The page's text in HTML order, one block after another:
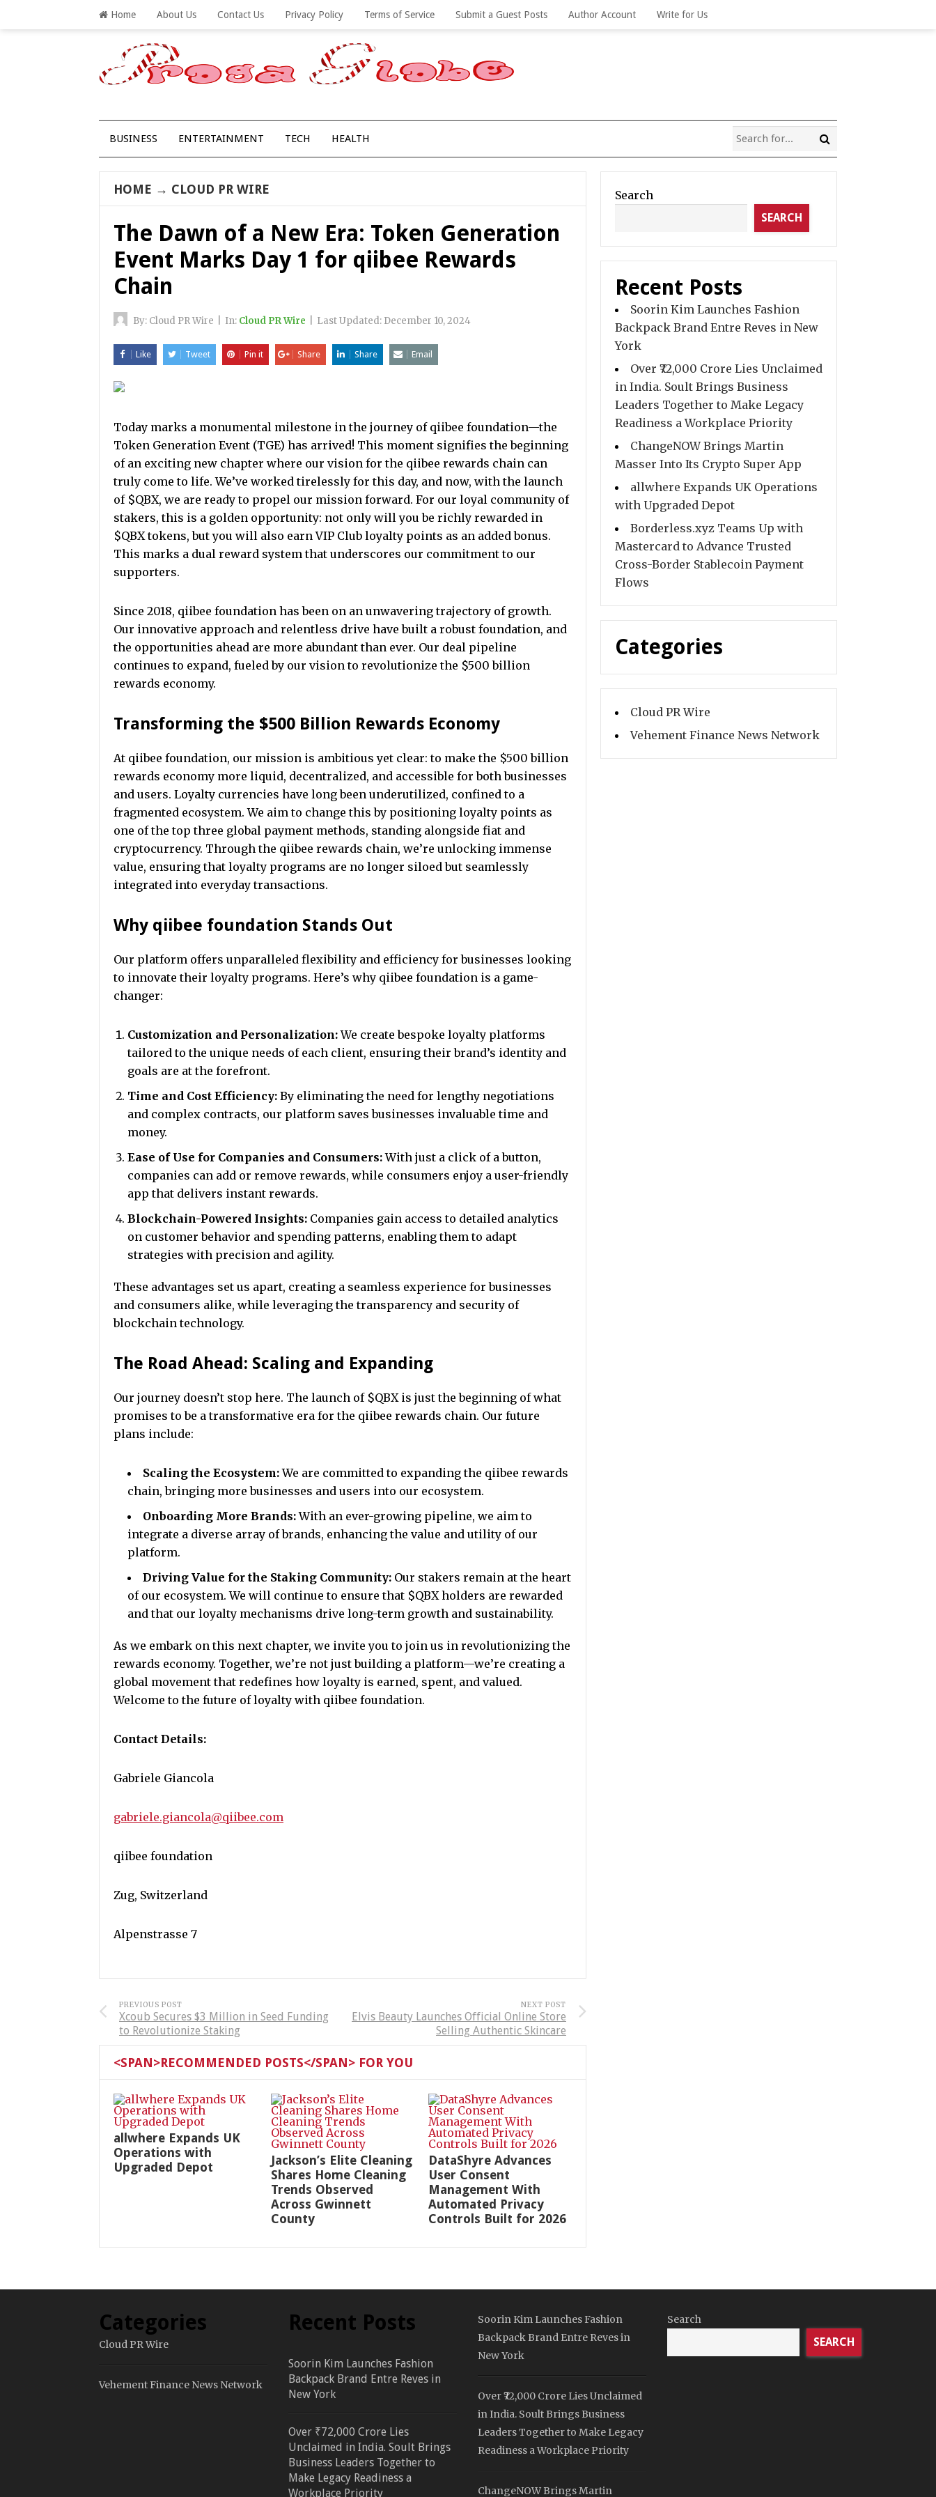
Home About Us Contact Us Privacy Policy Terms of Service Submit a Guest Posts Author Account Write for Us
BUSINESS ENTERTAINMENT TECH HEALTH
HOME → CLOUD PR WIRE
The Dawn of a New Era: Token Generation
Event Marks Day 1 for qiibee Rewards
Chain
By: Cloud PR Wire In: Cloud PR Wire Last Updated: December 10, 2024
Like Tweet Pin it Share Share Email
Today marks a monumental milestone in the journey of qiibee foundation—the
Token Generation Event (TGE) has arrived! This moment signifies the beginning
of an exciting new chapter where our vision for the qiibee rewards chain can
truly come to life. We’ve worked tirelessly for this day, and now, with the launch
of $QBX, we are ready to propel our mission forward. For our loyal community of
stakers, this is a golden opportunity: not only will you be richly rewarded in
$QBX tokens, but you will also earn VIP Club loyalty points as an added bonus.
This marks a dual reward system that underscores our commitment to our
supporters.
Since 2018, qiibee foundation has been on an unwavering trajectory of growth.
Our innovative approach and relentless drive have built a robust foundation, and
the opportunities ahead are more abundant than ever. Our deal pipeline
continues to expand, fueled by our vision to revolutionize the $500 billion
rewards economy.
Transforming the $500 Billion Rewards Economy
At qiibee foundation, our mission is ambitious yet clear: to make the $500 billion
rewards economy more liquid, decentralized, and accessible for both businesses
and users. Loyalty currencies have long been underutilized, confined to a
fragmented ecosystem. We aim to change this by positioning loyalty points as
one of the top three global payment methods, standing alongside fiat and
cryptocurrency. Through the qiibee rewards chain, we’re unlocking immense
value, ensuring that loyalty programs are no longer siloed but seamlessly
integrated into everyday transactions.
Why qiibee foundation Stands Out
Our platform offers unparalleled flexibility and efficiency for businesses looking
to innovate their loyalty programs. Here’s why qiibee foundation is a game-
changer:
Customization and Personalization:We create bespoke loyalty platforms
tailored to the unique needs of each client, ensuring their brand’s identity and
goals are at the forefront.
Time and Cost Efficiency: By eliminating the need for lengthy negotiations
and complex contracts, our platform saves businesses invaluable time and
money.
Ease of Use for Companies and Consumers:With just a click of a button,
companies can add or remove rewards, while consumers enjoy a user-friendly
app that delivers instant rewards.
Blockchain-Powered Insights: Companies gain access to detailed analytics
on customer behavior and spending patterns, enabling them to adapt
strategies with precision and agility.
These advantages set us apart, creating a seamless experience for businesses
and consumers alike, while leveraging the transparency and security of
blockchain technology.
The Road Ahead: Scaling and Expanding
Our journey doesn’t stop here. The launch of $QBX is just the beginning of what
promises to be a transformative era for the qiibee rewards chain. Our future
plans include:
Scaling the Ecosystem:We are committed to expanding the qiibee rewards
chain, bringing more businesses and users into our ecosystem.
Onboarding More Brands:With an ever-growing pipeline, we aim to
integrate a diverse array of brands, enhancing the value and utility of our
platform.
Driving Value for the Staking Community: Our stakers remain at the heart
of our ecosystem. We will continue to ensure that $QBX holders are rewarded
and that our loyalty mechanisms drive long-term growth and sustainability.
As we embark on this next chapter, we invite you to join us in revolutionizing the
rewards economy. Together, we’re not just building a platform—we’re creating a
global movement that redefines how loyalty is earned, spent, and valued.
Welcome to the future of loyalty with qiibee foundation.
Contact Details:
Gabriele Giancola
gabriele.giancola@qiibee.com
qiibee foundation
Zug, Switzerland
Alpenstrasse 7
PREVIOUS POST
Xcoub Secures $3 Million in Seed Funding
to Revolutionize Staking
NEXT POST
Elvis Beauty Launches Official Online Store
Selling Authentic Skincare
<SPAN>RECOMMENDED POSTS</SPAN> FOR YOU
allwhere Expands UK
Operations with
Upgraded Depot
Jackson’s Elite Cleaning
Shares Home Cleaning
Trends Observed
Across Gwinnett
County
DataShyre Advances
User Consent
Management With
Automated Privacy
Controls Built for 2026
Search
SEARCH
Recent Posts
Soorin Kim Launches Fashion
Backpack Brand Entre Reves in New
York
Over ₹72,000 Crore Lies Unclaimed
in India. Soult Brings Business
Leaders Together to Make Legacy
Readiness a Workplace Priority
ChangeNOW Brings Martin
Masser Into Its Crypto Super App
allwhere Expands UK Operations
with Upgraded Depot
Borderless.xyz Teams Up with
Mastercard to Advance Trusted
Cross-Border Stablecoin Payment
Flows
Categories
Cloud PR Wire
Vehement Finance News Network
Categories
Cloud PR Wire
Vehement Finance News Network
Recent Posts
Soorin Kim Launches Fashion
Backpack Brand Entre Reves in
New York
Over ₹72,000 Crore Lies
Unclaimed in India. Soult Brings
Business Leaders Together to
Make Legacy Readiness a
Workplace Priority
Soorin Kim Launches Fashion
Backpack Brand Entre Reves in
New York
Over ₹72,000 Crore Lies Unclaimed
in India. Soult Brings Business
Leaders Together to Make Legacy
Readiness a Workplace Priority
ChangeNOW Brings Martin
Search
SEARCH